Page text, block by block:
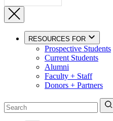
RESOURCES FOR
Prospective Students
Current Students
Alumni
Faculty + Staff
Donors + Partners